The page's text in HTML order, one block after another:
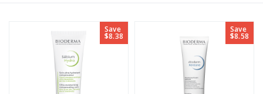
Save
$8.38
Save
$8.58